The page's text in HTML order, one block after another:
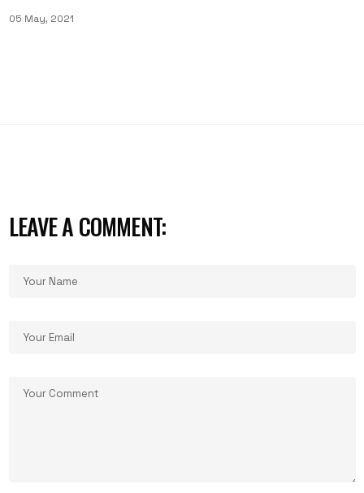
05 May, 2021
LEAVE A COMMENT: